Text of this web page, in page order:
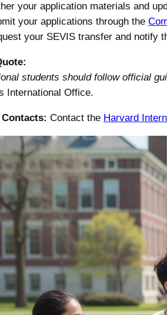
your application materials and
your applications through the
your SEVIS transfer and notify
students should follow official
International Office.
Contact the Harvard